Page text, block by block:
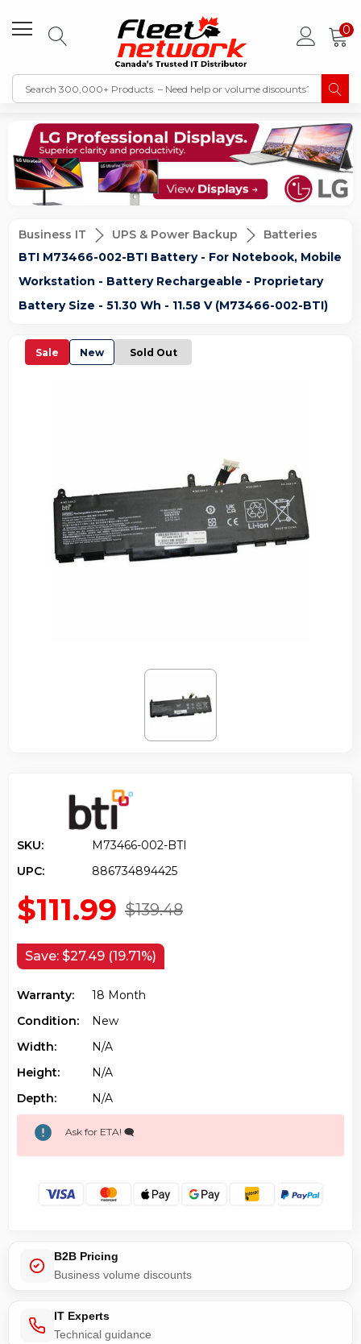
0
Business IT UPS & Power Backup
Batteries
BTI M73466-002-BTI Battery - For Notebook, Mobile
Workstation - Battery Rechargeable - Proprietary
Battery Size - 51.30 Wh - 11.58 V (M73466-002-BTI)
Sale New Sold Out
SKU:
M73466-002-BTI
UPC:
886734894425
$139.48
$111.99
Save: $27.49 (19.71%)
Warranty:
18 Month
Condition:
New
Width:
N/a
Height:
N/a
Depth:
N/a
Ask for ETA! 🗨️
B2B Pricing
Business volume discounts
IT Experts
Technical guidance